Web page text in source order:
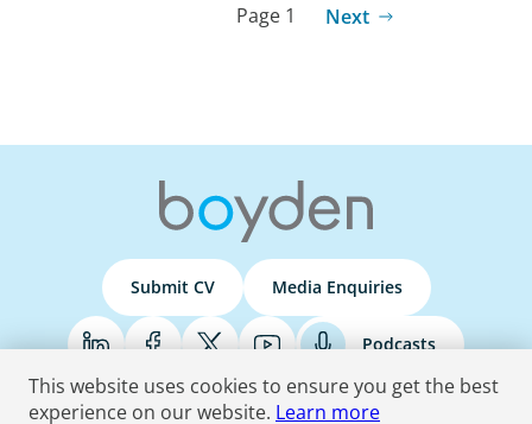
Page 1 Next
Submit CV Media Enquiries
Podcasts
This website uses cookies to ensure you get the best
experience on our website. Learn more